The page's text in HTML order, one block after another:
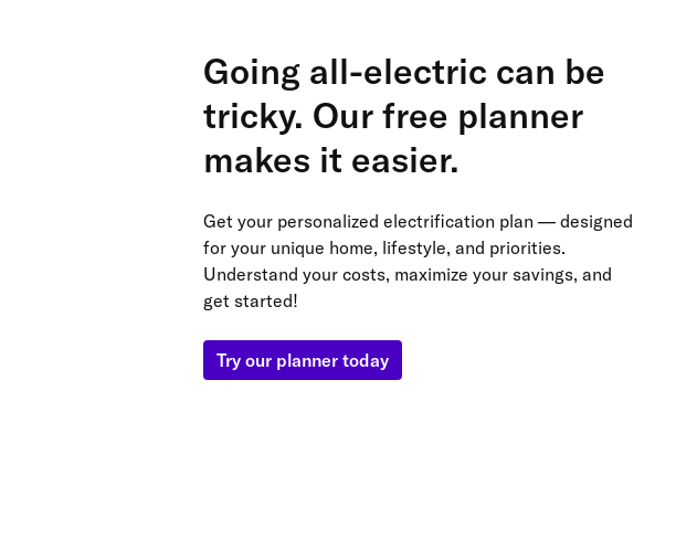
Going all-electric can be
tricky. Our free planner
makes it easier.
Get your personalized electrification plan — designed
for your unique home, lifestyle, and priorities.
Understand your costs, maximize your savings, and
get started!
Try our planner today